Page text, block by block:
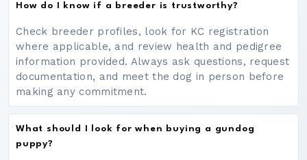
How do I know if a breeder is trustworthy?
Check breeder profiles, look for KC registration
where applicable, and review health and pedigree
information provided. Always ask questions, request
documentation, and meet the dog in person before
making any commitment.
What should I look for when buying a gundog
puppy?